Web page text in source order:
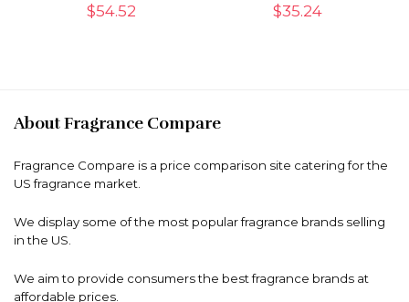
$54.52 $35.24
About Fragrance Compare
Fragrance Compare is a price comparison site catering for the
US fragrance market.
We display some of the most popular fragrance brands selling
in the US.
We aim to provide consumers the best fragrance brands at
affordable prices.